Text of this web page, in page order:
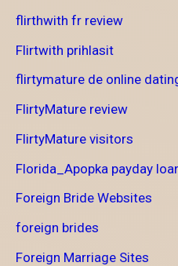
flirthwith fr review
Flirtwith prihlasit
flirtymature de online
FlirtyMature review
FlirtyMature visitors
Florida_Apopka payday
Foreign Bride Websites
foreign brides
Foreign Marriage Sites